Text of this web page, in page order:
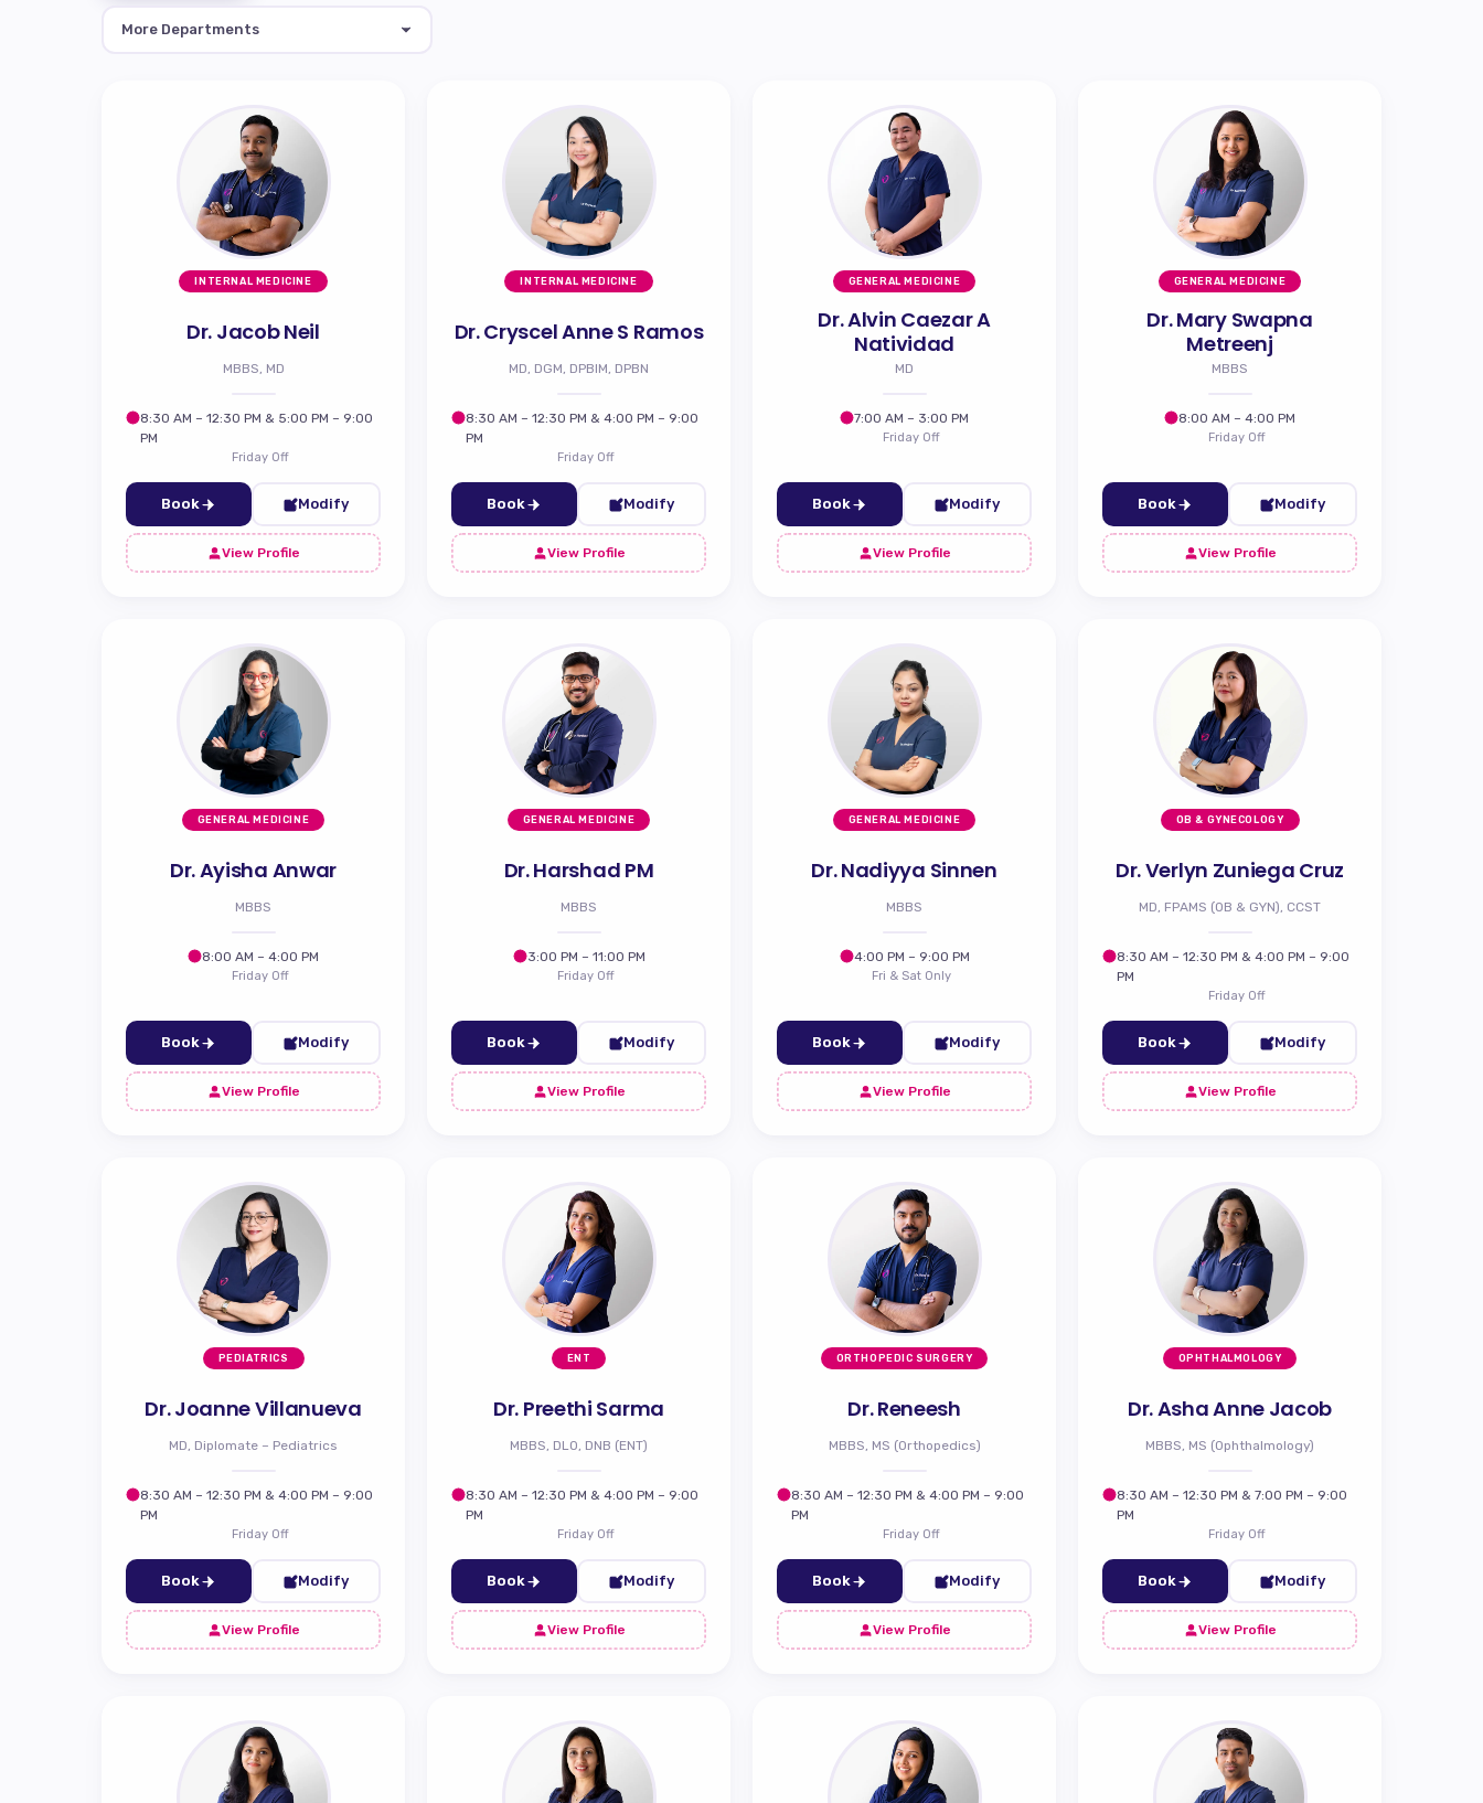
More Departments
INTERNAL MEDICINE
Dr. Jacob Neil
MBBS, MD
8:30 AM – 12:30 PM & 5:00 PM – 9:00
PM
Friday Off
Book Modify
View Profile
INTERNAL MEDICINE
Dr. Cryscel Anne S Ramos
MD, DGM, DPBIM, DPBN
8:30 AM – 12:30 PM & 4:00 PM – 9:00
PM
Friday Off
Book Modify
View Profile
GENERAL MEDICINE
Dr. Alvin Caezar A
Natividad
MD
7:00 AM – 3:00 PM
Friday Off
Book Modify
View Profile
GENERAL MEDICINE
Dr. Mary Swapna
Metreenj
MBBS
8:00 AM – 4:00 PM
Friday Off
Book Modify
View Profile
GENERAL MEDICINE
Dr. Ayisha Anwar
MBBS
8:00 AM – 4:00 PM
Friday Off
Book Modify
View Profile
GENERAL MEDICINE
Dr. Harshad PM
MBBS
3:00 PM – 11:00 PM
Friday Off
Book Modify
View Profile
GENERAL MEDICINE
Dr. Nadiyya Sinnen
MBBS
4:00 PM – 9:00 PM
Fri & Sat Only
Book Modify
View Profile
OB & GYNECOLOGY
Dr. Verlyn Zuniega Cruz
MD, FPAMS (OB & GYN), CCST
8:30 AM – 12:30 PM & 4:00 PM – 9:00
PM
Friday Off
Book Modify
View Profile
PEDIATRICS
Dr. Joanne Villanueva
MD, Diplomate – Pediatrics
8:30 AM – 12:30 PM & 4:00 PM – 9:00
PM
Friday Off
Book Modify
View Profile
ENT
Dr. Preethi Sarma
MBBS, DLO, DNB (ENT)
8:30 AM – 12:30 PM & 4:00 PM – 9:00
PM
Friday Off
Book Modify
View Profile
ORTHOPEDIC SURGERY
Dr. Reneesh
MBBS, MS (Orthopedics)
8:30 AM – 12:30 PM & 4:00 PM – 9:00
PM
Friday Off
Book Modify
View Profile
OPHTHALMOLOGY
Dr. Asha Anne Jacob
MBBS, MS (Ophthalmology)
8:30 AM – 12:30 PM & 7:00 PM – 9:00
PM
Friday Off
Book Modify
View Profile